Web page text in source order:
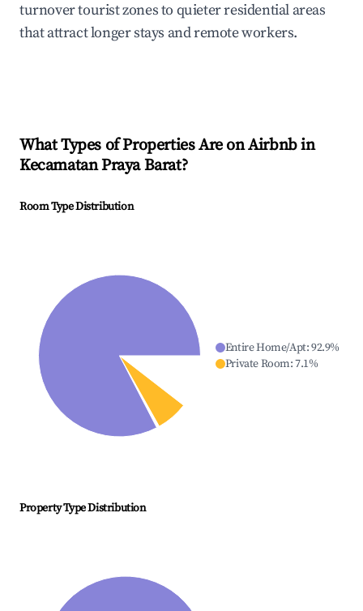
turnover tourist zones to quieter residential areas
that attract longer stays and remote workers.
What Types of Properties Are on Airbnb in
Kecamatan Praya Barat?
Room Type Distribution
Entire Home/Apt:92.9%
Private Room:7.1%
Property Type Distribution